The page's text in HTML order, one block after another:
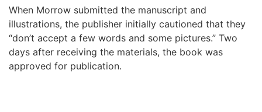
When Morrow submitted the manuscript and
illustrations, the publisher initially cautioned that they
“don’t accept a few words and some pictures.” Two
days after receiving the materials, the book was
approved for publication.